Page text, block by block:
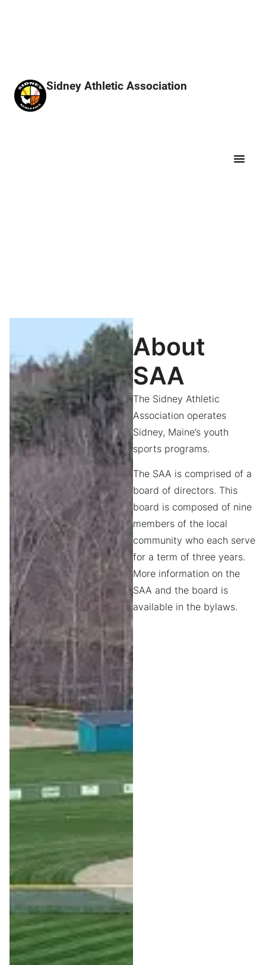
Sidney Athletic Association
About
SAA
The Sidney Athletic
Association operates
Sidney, Maine’s youth
sports programs.
The SAA is comprised of a
board of directors. This
board is composed of nine
members of the local
community who each serve
for a term of three years.
More information on the
SAA and the board is
available in the bylaws.